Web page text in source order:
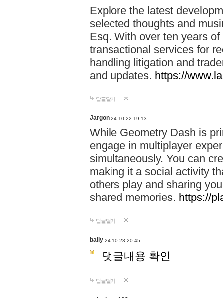
Explore the latest
selected thoughts and
Esq. With over ten years
transactional services for
handling litigation and
and updates. https://
답글달기
Jargon 24-10-22 19:13
While Geometry Dash is
engage in multiplayer
simultaneously. You can
making it a social activity
others play and sharing
shared memories. https://
답글달기
bally 24-10-23 20:45
댓글내용 확인
답글달기